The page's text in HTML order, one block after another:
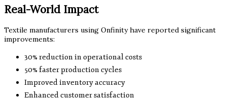
Real-World Impact
Textile manufacturers using Onfinity have reported significant
improvements:
30% reduction in operational costs
50% faster production cycles
Improved inventory accuracy
Enhanced customer satisfaction